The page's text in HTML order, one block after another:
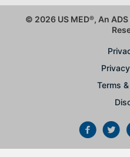
© 2026 US MED®, An
Terms